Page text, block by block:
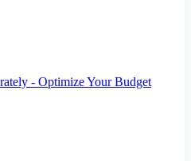
- Optimize Your Budget